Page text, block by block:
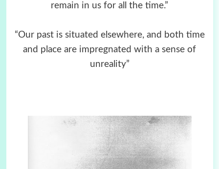
remain in us for all the time.”
“Our past is situated elsewhere, and both time
and place are impregnated with a sense of
unreality”